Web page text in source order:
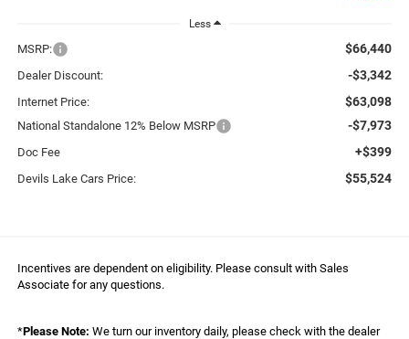
Less
MSRP: $66,440
Dealer Discount: -$3,342
Internet Price: $63,098
National Standalone 12% Below MSRP -$7,973
Doc Fee +$399
Devils Lake Cars Price: $55,524
Incentives are dependent on eligibility. Please consult with Sales
Associate for any questions.
*Please Note: We turn our inventory daily, please check with the dealer